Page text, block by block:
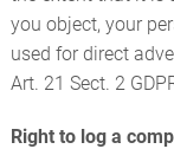
you object, your
used for direct
Art. 21 Sect. 2
Right to log a